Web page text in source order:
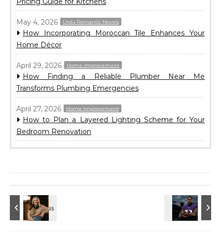
May 4, 2026 Urdu Romantic Novels
How Incorporating Moroccan Tile Enhances Your
Home Décor
April 29, 2026 Home Improvement
How Finding a Reliable Plumber Near Me
Transforms Plumbing Emergencies
April 27, 2026 Home Improvement
How to Plan a Layered Lighting Scheme for Your
Bedroom Renovation